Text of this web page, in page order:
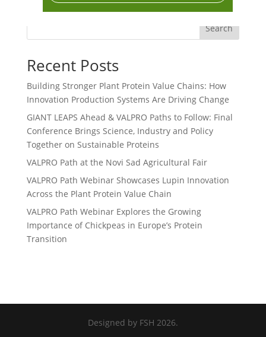
Search
Recent Posts
Building Stronger Plant Protein Value Chains: How
Innovation Production Systems Are Driving Change
GIANT LEAPS Ahead & VALPRO Paths to Follow: Final
Conference Brings Science, Industry and Policy
Together on Sustainable Proteins
VALPRO Path at the Novi Sad Agricultural Fair
VALPRO Path Webinar Showcases Lupin Innovation
Across the Plant Protein Value Chain
VALPRO Path Webinar Explores the Growing
Importance of Chickpeas in Europe’s Protein
Transition
Designed by FSH 2026.